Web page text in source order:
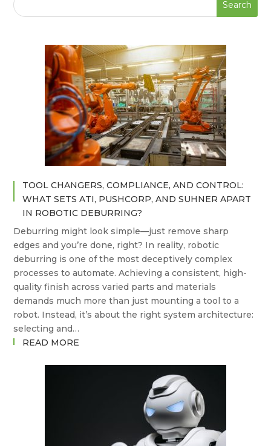
TOOL CHANGERS, COMPLIANCE, AND CONTROL:
WHAT SETS ATI, PUSHCORP, AND SUHNER APART
IN ROBOTIC DEBURRING?
Deburring might look simple—just remove sharp
edges and you’re done, right? In reality, robotic
deburring is one of the most deceptively complex
processes to automate. Achieving a consistent, high-
quality finish across varied parts and materials
demands much more than just mounting a tool to a
robot. Instead, it’s about the right system architecture:
selecting and…
READ MORE